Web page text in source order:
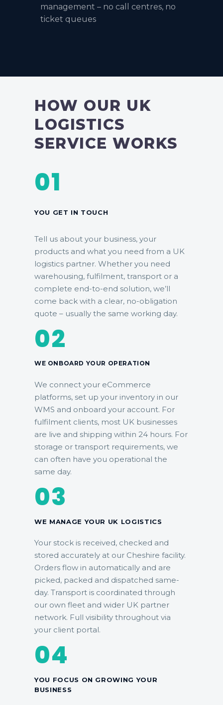
management – no call centres, no
ticket queues
HOW OUR UK
LOGISTICS
SERVICE WORKS
01
YOU GET IN TOUCH
Tell us about your business, your
products and what you need from a UK
logistics partner. Whether you need
warehousing, fulfilment, transport or a
complete end-to-end solution, we’ll
come back with a clear, no-obligation
quote – usually the same working day.
02
WE ONBOARD YOUR OPERATION
We connect your eCommerce
platforms, set up your inventory in our
WMS and onboard your account. For
fulfilment clients, most UK businesses
are live and shipping within 24 hours. For
storage or transport requirements, we
can often have you operational the
same day.
03
WE MANAGE YOUR UK LOGISTICS
Your stock is received, checked and
stored accurately at our Cheshire facility.
Orders flow in automatically and are
picked, packed and dispatched same-
day. Transport is coordinated through
our own fleet and wider UK partner
network. Full visibility throughout via
your client portal.
04
YOU FOCUS ON GROWING YOUR
BUSINESS